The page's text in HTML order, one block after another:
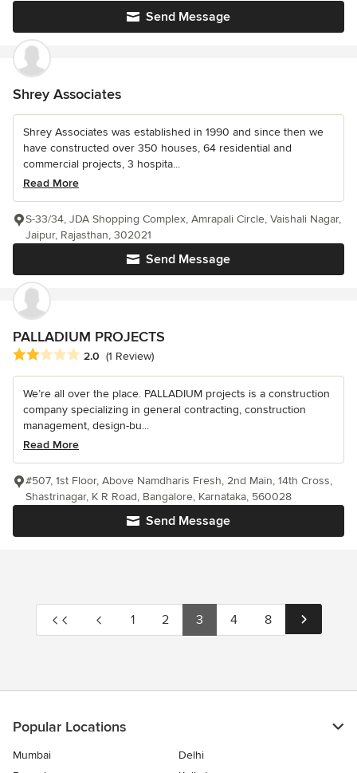
Send Message
Shrey Associates
Shrey Associates was established in 1990 and since then we
have constructed over 350 houses, 64 residential and
commercial projects, 3 hospita...
Read More
Send Message
S-33/34, JDA Shopping Complex, Amrapali Circle, Vaishali Nagar,
Jaipur, Rajasthan, 302021
PALLADIUM PROJECTS
Average rating: 2 out of 5 stars
2.0 (1 Review)
We’re all over the place. PALLADIUM projects is a construction
company specializing in general contracting, construction
management, design-bu...
Read More
Send Message
#507, 1st Floor, Above Namdharis Fresh, 2nd Main, 14th Cross,
Shastrinagar, K R Road, Bangalore, Karnataka, 560028
1 2 3 4 8
Popular Locations
Mumbai
Delhi